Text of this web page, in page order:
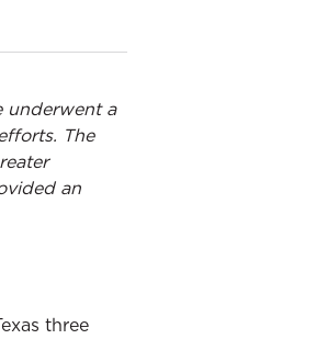
underwent a
The
an
three